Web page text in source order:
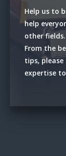
Help us to
help
other fields.
From the
tips,
expertise